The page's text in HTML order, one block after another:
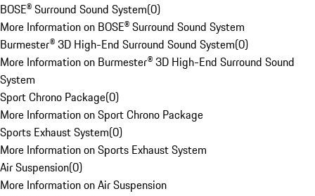
BOSE® Surround Sound System(0)
More Information on BOSE® Surround Sound System
Burmester® 3D High-End Surround Sound System(0)
More Information on Burmester® 3D High-End Surround Sound
System
Sport Chrono Package(0)
More Information on Sport Chrono Package
Sports Exhaust System(0)
More Information on Sports Exhaust System
Air Suspension(0)
More Information on Air Suspension